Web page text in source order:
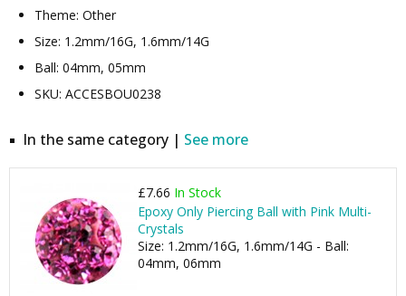
Theme: Other
Size: 1.2mm/16G, 1.6mm/14G
Ball: 04mm, 05mm
SKU: ACCESBOU0238
In the same category | See more
£7.66 In Stock
Epoxy Only Piercing Ball with Pink Multi-
Crystals
Size: 1.2mm/16G, 1.6mm/14G - Ball:
04mm, 06mm